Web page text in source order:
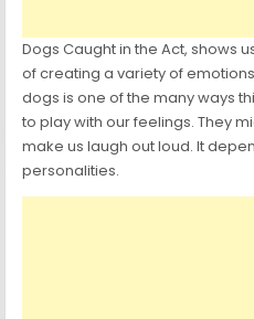
Dogs Caught in the Act, shows
of creating a variety of
dogs is one of the many ways
to play with our feelings. They
make us laugh out loud. It
personalities.